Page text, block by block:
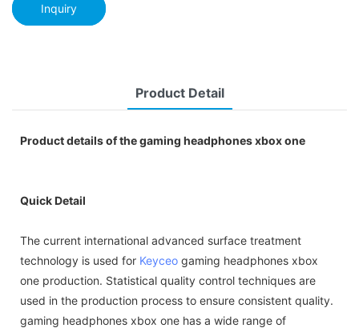
Inquiry
Product Detail
Product details of the gaming headphones xbox one
Quick Detail
The current international advanced surface treatment
technology is used for Keyceo gaming headphones xbox
one production. Statistical quality control techniques are
used in the production process to ensure consistent quality.
gaming headphones xbox one has a wide range of